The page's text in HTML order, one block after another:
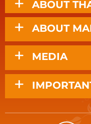
ABOUT
MEDIA